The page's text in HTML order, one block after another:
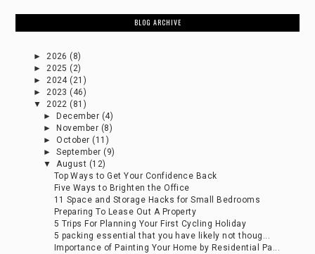
BLOG ARCHIVE
►2026 (8)
►2025 (2)
►2024 (21)
►2023 (46)
▼2022 (81)
►
December (4)
►
November (8)
►October (11)
►September (9)
▼August (12)
Top Ways to Get Your Confidence Back
Five Ways to Brighten the Office
11 Space and Storage Hacks for Small Bedrooms
Preparing To Lease Out A Property
5 Trips For Planning Your First Cycling Holiday
5 packing essential that you have likely not thoug...
Importance of Painting Your Home by Residential Pa...